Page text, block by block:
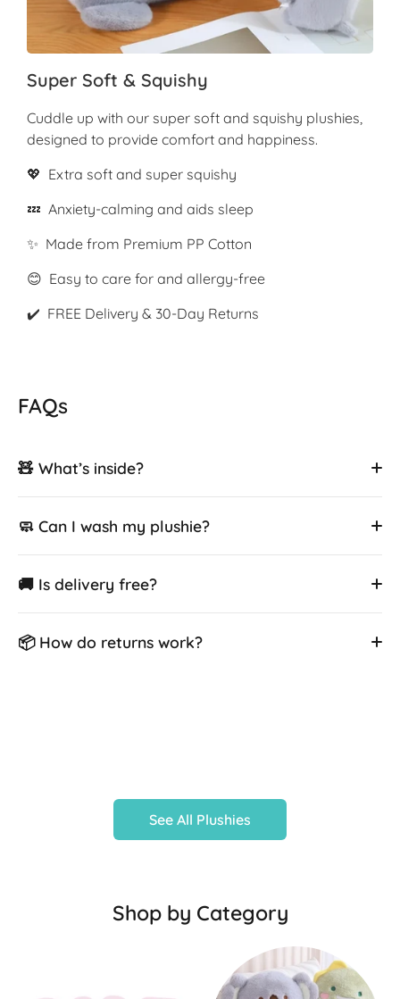
Super Soft & Squishy
Cuddle up with our super soft and squishy plushies,
designed to provide comfort and happiness.
💖 Extra soft and super squishy
💤 Anxiety-calming and aids sleep
✨ Made from Premium PP Cotton
😊 Easy to care for and allergy-free
✔️ FREE Delivery & 30-Day Returns
FAQs
🧸 What’s inside?
🧼 Can I wash my plushie?
🚚 Is delivery free?
📦 How do returns work?
See All Plushies
Shop by Category